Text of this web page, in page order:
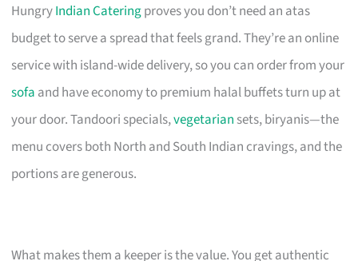
HungryIndian Cateringproves you don’t need an atas
budget to serve a spread that feels grand. They’re an online
service with island-wide delivery, so you can order from your
sofa and have economy to premium halal buffets turn up at
your door. Tandoori specials,vegetarian sets, biryanis—the
menu covers both North and South Indian cravings, and the
portions are generous.
What makes them a keeper is the value. You get authentic